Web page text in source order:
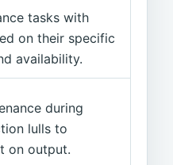
tasks with
on their specific
availability.
during
lulls to
on output.